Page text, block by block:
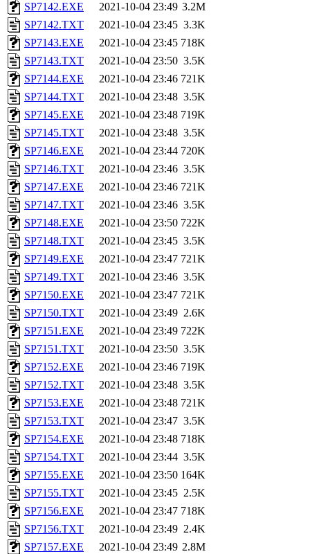
SP7142.EXE
2021-10-04 23:49 3.2M
SP7142.TXT
2021-10-04 23:45 3.3K
SP7143.EXE
2021-10-04 23:45 718K
SP7143.TXT
2021-10-04 23:50 3.5K
SP7144.EXE
2021-10-04 23:46 721K
SP7144.TXT
2021-10-04 23:48 3.5K
SP7145.EXE
2021-10-04 23:48 719K
SP7145.TXT
2021-10-04 23:48 3.5K
SP7146.EXE
2021-10-04 23:44 720K
SP7146.TXT
2021-10-04 23:46 3.5K
SP7147.EXE
2021-10-04 23:46 721K
SP7147.TXT
2021-10-04 23:46 3.5K
SP7148.EXE
2021-10-04 23:50 722K
SP7148.TXT
2021-10-04 23:45 3.5K
SP7149.EXE
2021-10-04 23:47 721K
SP7149.TXT
2021-10-04 23:46 3.5K
SP7150.EXE
2021-10-04 23:47 721K
SP7150.TXT
2021-10-04 23:49 2.6K
SP7151.EXE
2021-10-04 23:49 722K
SP7151.TXT
2021-10-04 23:50 3.5K
SP7152.EXE
2021-10-04 23:46 719K
SP7152.TXT
2021-10-04 23:48 3.5K
SP7153.EXE
2021-10-04 23:48 721K
SP7153.TXT
2021-10-04 23:47 3.5K
SP7154.EXE
2021-10-04 23:48 718K
SP7154.TXT
2021-10-04 23:44 3.5K
SP7155.EXE
2021-10-04 23:50 164K
SP7155.TXT
2021-10-04 23:45 2.5K
SP7156.EXE
2021-10-04 23:47 718K
SP7156.TXT
2021-10-04 23:49 2.4K
SP7157.EXE
2021-10-04 23:49 2.8M